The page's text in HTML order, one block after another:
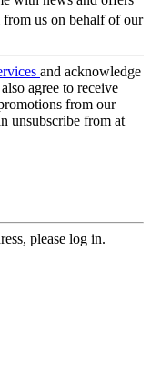
from us on behalf of our
and acknowledge
agree to receive
from our
unsubscribe from at
please log in.